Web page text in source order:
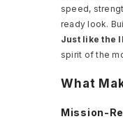
speed,
ready look.
Just like the
spirit of the
What
Mission-